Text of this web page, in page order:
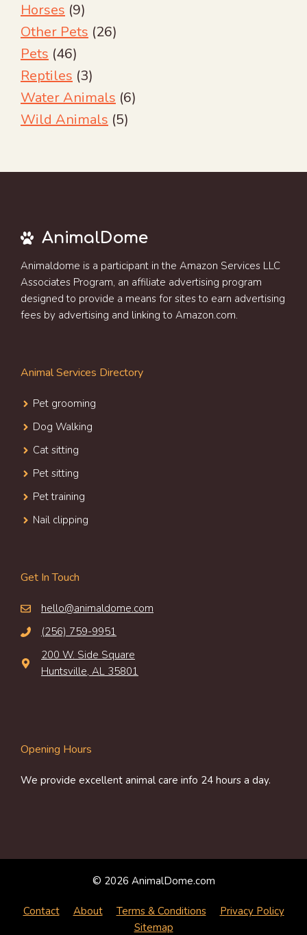
Horses (9)
Other Pets (26)
Pets (46)
Reptiles (3)
Water Animals (6)
Wild Animals (5)
AnimalDome
Animaldome is a participant in the Amazon Services LLC
Associates Program, an affiliate advertising program
designed to provide a means for sites to earn advertising
fees by advertising and linking to Amazon.com.
Animal Services Directory
Pet grooming
Dog Walking
Cat sitting
Pet sitting
Pet training
Nail clipping
Get In Touch
hello@animaldome.com
(256) 759-9951
200 W. Side Square
Huntsville, AL 35801
Opening Hours
We provide excellent animal care info 24 hours a day.
© 2026 AnimalDome.com
Contact About Terms & Conditions
Privacy Policy
Sitemap